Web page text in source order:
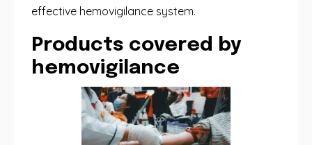
effective hemovigilance system.
Products covered by
hemovigilance